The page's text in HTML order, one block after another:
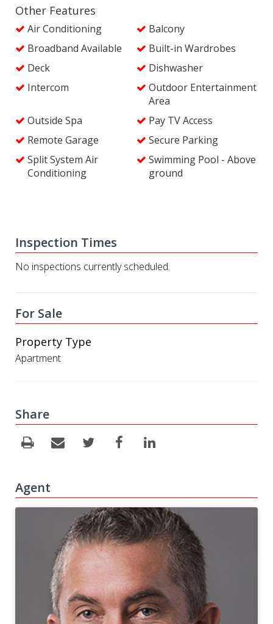
Other Features
Air Conditioning
Balcony
Broadband Available
Built-in Wardrobes
Deck
Dishwasher
Intercom
Outdoor Entertainment
Area
Outside Spa
Pay TV Access
Remote Garage
Secure Parking
Split System Air
Conditioning
Swimming Pool - Above
ground
Inspection Times
No inspections currently scheduled.
For Sale
Property Type
Apartment
Share
Agent